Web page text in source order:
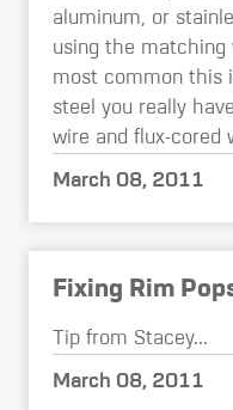
aluminum, or
using the matching
most common this
steel you really
wire and flux-cored
March 08, 2011
Fixing Rim
Tip from Stacey...
March 08, 2011